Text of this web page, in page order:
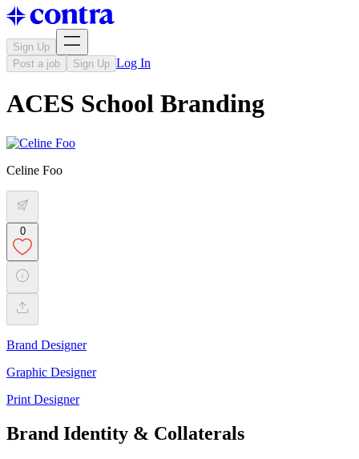
Sign Up
Post a job
Sign Up Log In
ACES School Branding
Celine Foo
0
Brand Designer
Graphic Designer
Print Designer
Brand Identity & Collaterals